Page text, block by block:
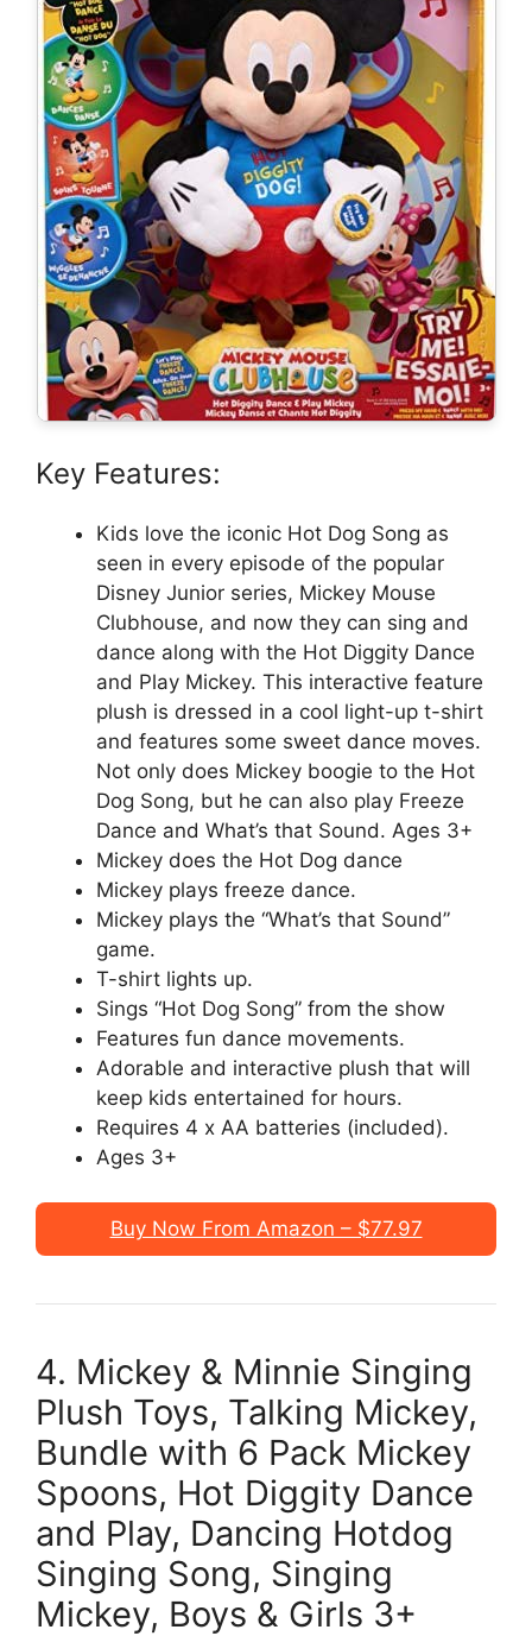
Key Features:
Kids love the iconic Hot Dog Song as
seen in every episode of the popular
Disney Junior series, Mickey Mouse
Clubhouse, and now they can sing and
dance along with the Hot Diggity Dance
and Play Mickey. This interactive feature
plush is dressed in a cool light-up t-shirt
and features some sweet dance moves.
Not only does Mickey boogie to the Hot
Dog Song, but he can also play Freeze
Dance and What’s that Sound. Ages 3+
Mickey does the Hot Dog dance
Mickey plays freeze dance.
Mickey plays the “What’s that Sound”
game.
T-shirt lights up.
Sings “Hot Dog Song” from the show
Features fun dance movements.
Adorable and interactive plush that will
keep kids entertained for hours.
Requires 4 x AA batteries (included).
Ages 3+
Buy Now From Amazon – $77.97
4. Mickey & Minnie Singing
Plush Toys, Talking Mickey,
Bundle with 6 Pack Mickey
Spoons, Hot Diggity Dance
and Play, Dancing Hotdog
Singing Song, Singing
Mickey, Boys & Girls 3+